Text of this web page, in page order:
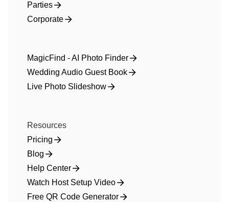
Parties
Corporate
MagicFind - AI Photo Finder
Wedding Audio Guest Book
Live Photo Slideshow
Resources
Pricing
Blog
Help Center
Watch Host Setup Video
Free QR Code Generator